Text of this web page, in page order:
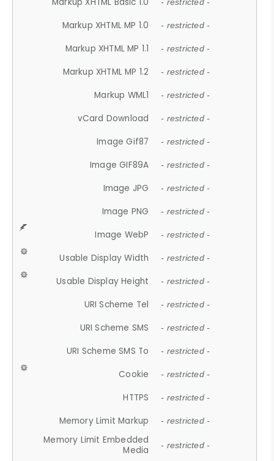
- restricted -
Markup XHTML MP 1.0 - restricted -
Markup XHTML MP 1.1 - restricted -
Markup XHTML MP 1.2 - restricted -
Markup WML1 - restricted -
vCard Download - restricted -
Image Gif87 - restricted -
Image GIF89A - restricted -
Image JPG - restricted -
Image PNG - restricted -
Image WebP - restricted -
Usable Display Width - restricted -
Usable Display Height - restricted -
URI Scheme Tel - restricted -
URI Scheme SMS - restricted -
URI Scheme SMS To - restricted -
Cookie - restricted -
HTTPS - restricted -
Memory Limit Markup - restricted -
Memory Limit Embedded
Media
- restricted -